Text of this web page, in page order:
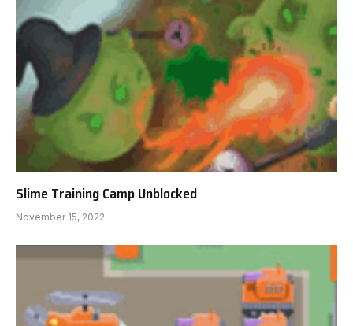
Slime Training Camp Unblocked
November 15, 2022